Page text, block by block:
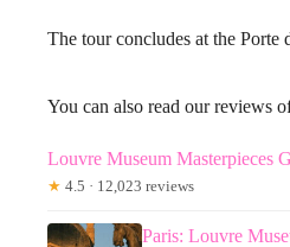
The tour concludes at the Porte
You can also read our reviews
Louvre Museum Masterpieces
★ 4.5 · 12,023 reviews
Paris: Louvre